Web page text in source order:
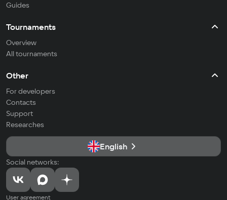
Guides
Tournaments
Overview
All tournaments
Other
For developers
Contacts
Support
Researches
English
Social networks:
User agreement